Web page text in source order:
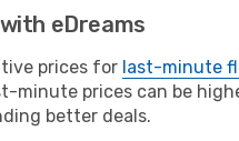
eDreams
prices for last-minute
minute prices can be
better deals.